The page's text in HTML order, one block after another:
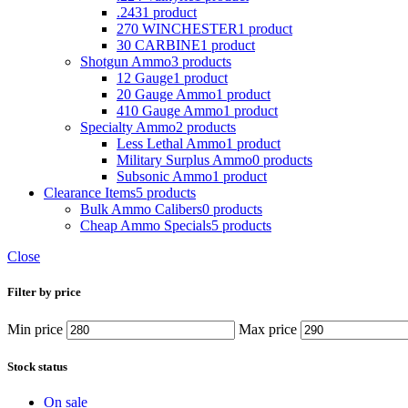
.2431 product
270 WINCHESTER1 product
30 CARBINE1 product
Shotgun Ammo3 products
12 Gauge1 product
20 Gauge Ammo1 product
410 Gauge Ammo1 product
Specialty Ammo2 products
Less Lethal Ammo1 product
Military Surplus Ammo0 products
Subsonic Ammo1 product
Clearance Items5 products
Bulk Ammo Calibers0 products
Cheap Ammo Specials5 products
Close
Filter by price
Min price Max price
Stock status
On sale